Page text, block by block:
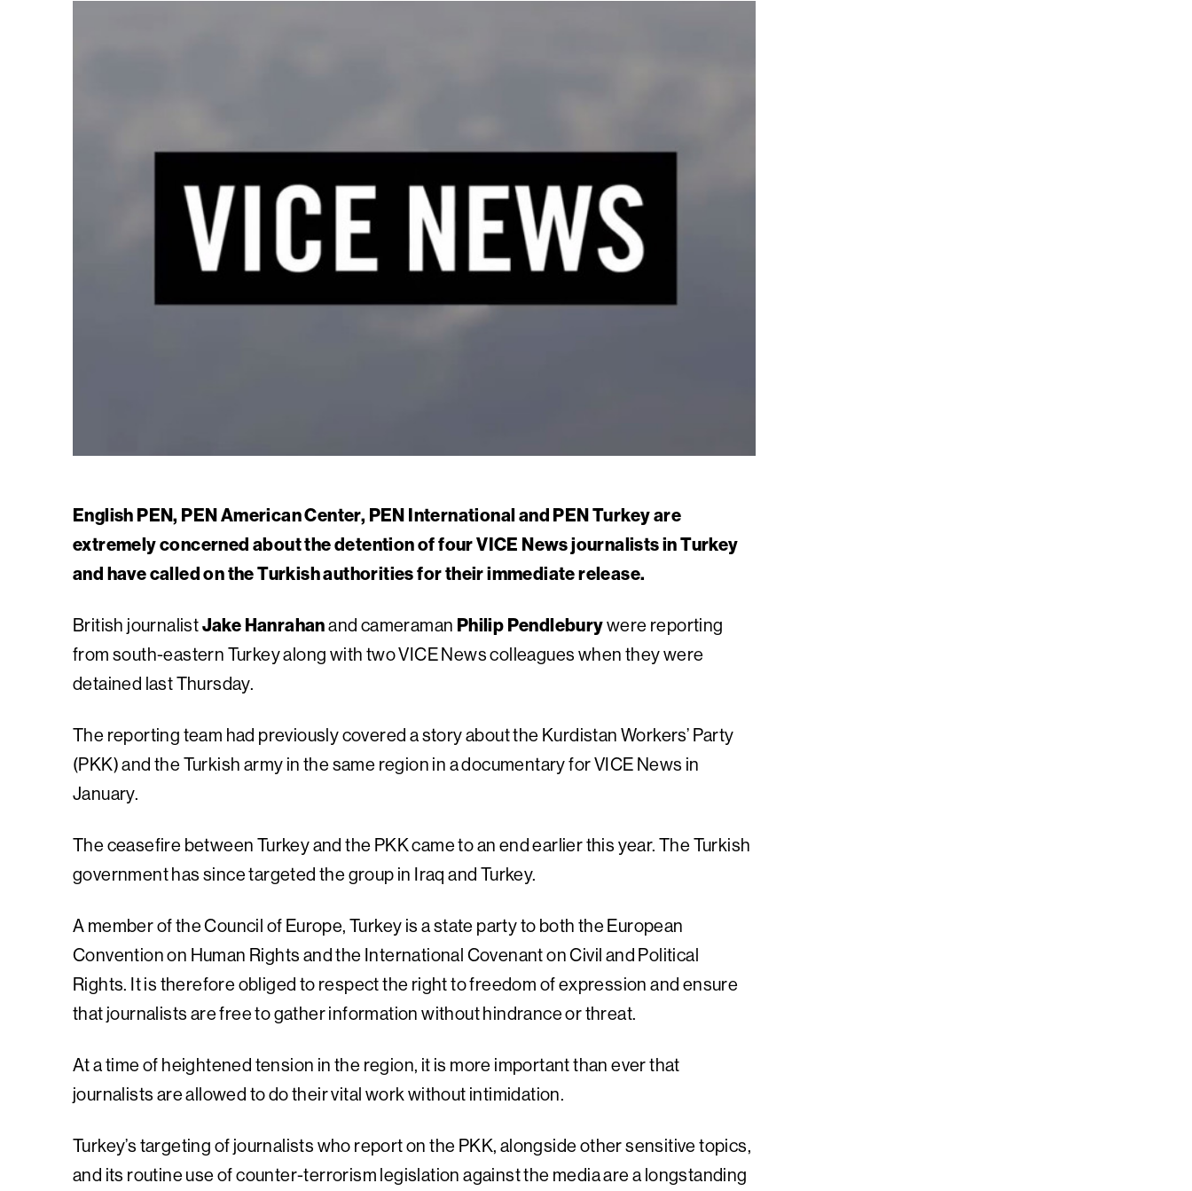
English PEN, PEN American Center, PEN International and PEN Turkey are
extremely concerned about the detention of four VICE News journalists in Turkey
and have called on the Turkish authorities for their immediate release.
British journalistJake Hanrahanand cameraman Philip Pendleburywere reporting
from south-eastern Turkey along with two VICE News colleagues when they were
detained last Thursday.
The reporting team had previously covered a story about the Kurdistan Workers’ Party
(PKK) and the Turkish army in the same region in a documentary for VICE News in
January.
The ceasefire between Turkey and the PKK came to an end earlier this year. The Turkish
government has since targeted the group in Iraq and Turkey.
A member of the Council of Europe, Turkey is a state party to both the European
Convention on Human Rights and the International Covenant on Civil and Political
Rights. It is therefore obliged to respect the right to freedom of expression and ensure
that journalists are free to gather information without hindrance or threat.
At a time of heightened tension in the region, it is more important than ever that
journalists are allowed to do their vital work without intimidation.
Turkey’s targeting of journalists who report on the PKK, alongside other sensitive topics,
and its routine use of counter-terrorism legislation against the media are a longstanding